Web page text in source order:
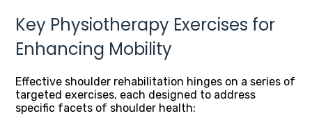
Key Physiotherapy Exercises for
Enhancing Mobility
Effective shoulder rehabilitation hinges on a series of
targeted exercises, each designed to address
specific facets of shoulder health: